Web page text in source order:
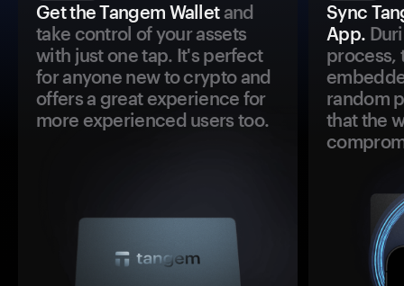
Get the Tangem Walletand
take control of your assets
with just one tap. It's perfect
for anyone new to crypto and
offers a great experience for
more experienced users too.
Sync
App.
process,
random
that the